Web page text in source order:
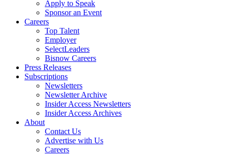
Apply to Speak
Sponsor an Event
Careers
Top Talent
Employer
SelectLeaders
Bisnow Careers
Press Releases
Subscriptions
Newsletters
Newsletter Archive
Insider Access Newsletters
Insider Access Archives
About
Contact Us
Advertise with Us
Careers